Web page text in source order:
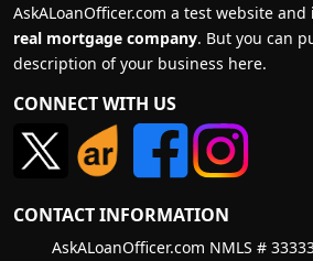
AskALoanOfficer.com a test website and
real mortgage company. But you can
description of your business here.
CONNECT WITH US
CONTACT INFORMATION
AskALoanOfficer.com NMLS #